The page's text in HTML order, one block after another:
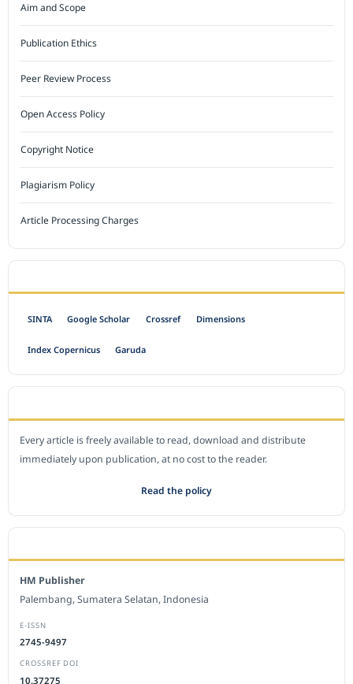
Aim and Scope
Publication Ethics
Peer Review Process
Open Access Policy
Copyright Notice
Plagiarism Policy
Article Processing Charges
SINTA Google Scholar Crossref Dimensions
Index Copernicus Garuda
Every article is freely available to read, download and distribute
immediately upon publication, at no cost to the reader.
Read the policy
HM Publisher
Palembang, Sumatera Selatan, Indonesia
E-ISSN
2745-9497
CROSSREF DOI
10.37275